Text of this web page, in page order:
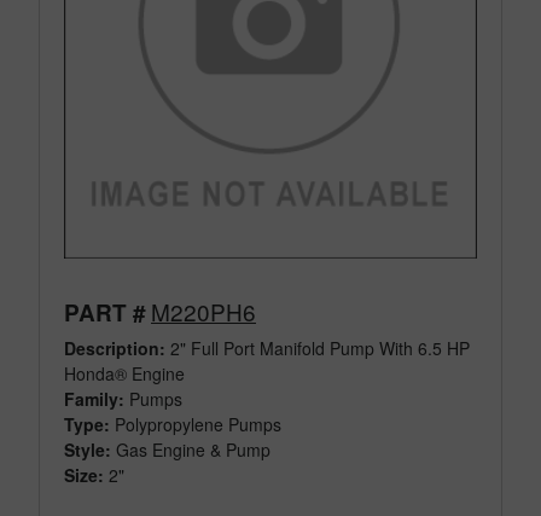
PART #M220PH6
Description: 2" Full Port Manifold Pump With 6.5 HP
Honda® Engine
Family: Pumps
Type: Polypropylene Pumps
Style: Gas Engine & Pump
Size: 2"